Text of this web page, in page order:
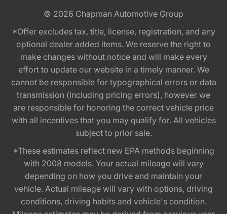
© 2026 Chapman Automotive Group
*Offer excludes tax, title, license, registration, and any
optional dealer added items. We reserve the right to
make changes without notice and will make every
effort to update our website in a timely manner. We
cannot be responsible for typographical errors or data
transmission (including pricing errors), however we
are responsible for honoring the correct vehicle price
with all incentives that you may qualify for. All vehicles
subject to prior sale.
*These estimates reflect new EPA methods beginning
with 2008 models. Your actual mileage will vary
depending on how you drive and maintain your
vehicle. Actual mileage will vary with options, driving
conditions, driving habits and vehicle's condition.